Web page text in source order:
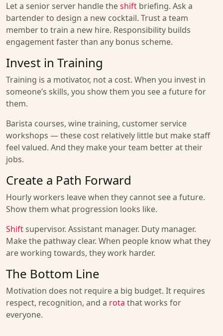
Let a senior server handle theshift briefing. Ask a
bartender to design a new cocktail. Trust a team
member to train a new hire. Responsibility builds
engagement faster than any bonus scheme.
Invest in Training
Training is a motivator, not a cost. When you invest in
someone’s skills, you show them you see a future for
them.
Barista courses, wine training, customer service
workshops — these cost relatively little but make staff
feel valued. And they make your team better at their
jobs.
Create a Path Forward
Hourly workers leave when they cannot see a future.
Show them what progression looks like.
Shiftsupervisor. Assistant manager. Duty manager.
Make the pathway clear. When people know what they
are working towards, they work harder.
The Bottom Line
Motivation does not require a big budget. It requires
respect, recognition, and a rota that works for
everyone.